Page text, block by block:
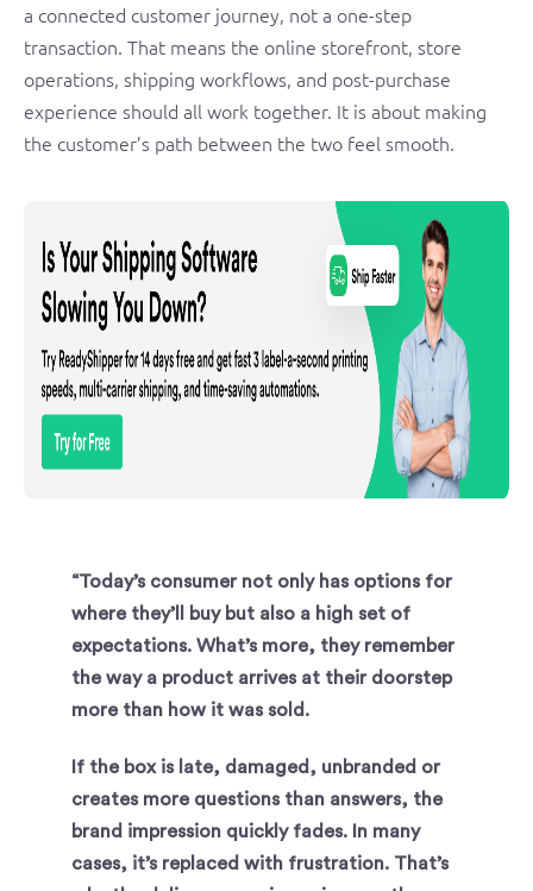
a connected customer journey, not a one-step
transaction. That means the online storefront, store
operations, shipping workflows, and post-purchase
experience should all work together. It is about making
the customer’s path between the two feel smooth.
“Today’s consumer not only has options for
where they’ll buy but also a high set of
expectations. What’s more, they remember
the way a product arrives at their doorstep
more than how it was sold.
If the box is late, damaged, unbranded or
creates more questions than answers, the
brand impression quickly fades. In many
cases, it’s replaced with frustration. That’s